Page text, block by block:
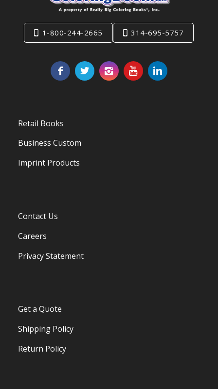
1-800-244-2665 314-695-5757
Retail Books
Business Custom
Imprint Products
Contact Us
Careers
Privacy Statement
Get a Quote
Shipping Policy
Return Policy